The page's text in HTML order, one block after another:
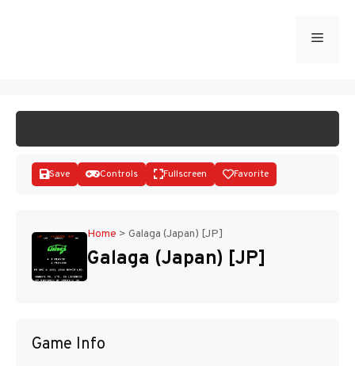
Menu
Disks
Save Controls Fullscreen Favorite
Home > Galaga (Japan) [JP]
Galaga (Japan) [JP]
Game Info